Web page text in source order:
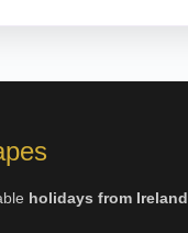
holidays from Ireland